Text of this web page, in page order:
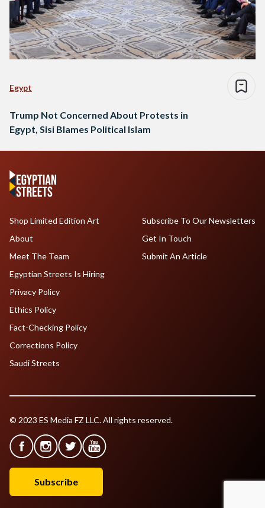
Egypt
Trump Not Concerned About Protests in
Egypt, Sisi Blames Political Islam
Shop Limited Edition Art
About
Meet The Team
Egyptian Streets Is Hiring
Subscribe To Our Newsletters
Get In Touch
Submit An Article
Privacy Policy
Ethics Policy
Fact-Checking Policy
Corrections Policy
Saudi Streets
© 2023 ES Media FZ LLC. All rights reserved.
Subscribe